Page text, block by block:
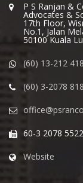
P S Ranjan &
Advocates &
17th Floor,
No.1, Jalan
50100 Kuala
(60) 13-212
(60) 3-2078
60-3 2078 5522
Website